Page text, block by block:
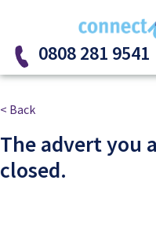
0808 281 9541
< Back
The advert you
closed.